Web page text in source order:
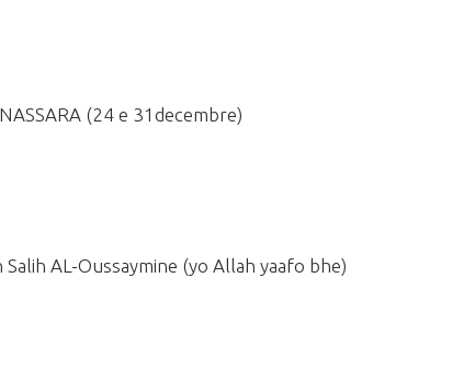
(24 e 31decembre)
AL-Oussaymine (yo Allah yaafo bhe)